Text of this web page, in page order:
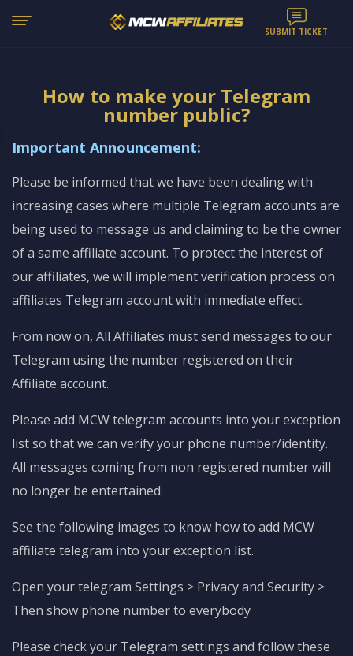
SUBMIT TICKET
How to make your Telegram
number public?
Important Announcement:
Please be informed that we have been dealing with
increasing cases where multiple Telegram accounts are
being used to message us and claiming to be the owner
of a same affiliate account. To protect the interest of
our affiliates, we will implement verification process on
affiliates Telegram account with immediate effect.
From now on, All Affiliates must send messages to our
Telegram using the number registered on their
Affiliate account.
Please add MCW telegram accounts into your exception
list so that we can verify your phone number/identity.
All messages coming from non registered number will
no longer be entertained.
See the following images to know how to add MCW
affiliate telegram into your exception list.
Open your telegram Settings > Privacy and Security >
Then show phone number to everybody
Please check your Telegram settings and follow these